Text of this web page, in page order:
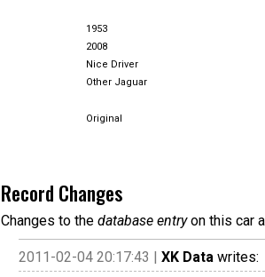
1953
2008
Nice Driver
Other Jaguar
Original
Record Changes
Changes to the database entryon this car
2011-02-04 20:17:43 | XK Data writes: